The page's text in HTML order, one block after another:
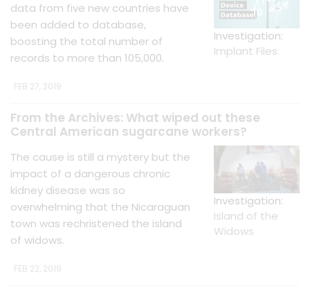
data from five new countries have
been added to database,
boosting the total number of
records to more than 105,000.
FEB 27, 2019
Investigation:
Implant Files
From the Archives: What wiped out these
Central American sugarcane workers?
The cause is still a mystery but the
impact of a dangerous chronic
kidney disease was so
overwhelming that the Nicaraguan
town was rechristened the island
of widows.
FEB 22, 2019
Investigation:
Island of the
Widows